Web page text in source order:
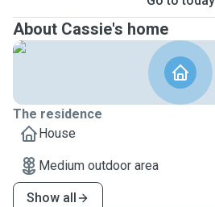
About Cassie's home
The residence
House
Medium outdoor area
Show all